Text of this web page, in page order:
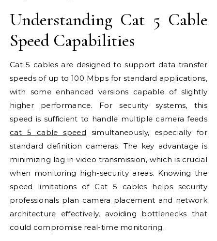
Understanding Cat 5 Cable
Speed Capabilities
Cat 5 cables are designed to support data transfer
speeds of up to 100 Mbps for standard applications,
with some enhanced versions capable of slightly
higher performance. For security systems, this
speed is sufficient to handle multiple camera feeds
cat 5 cable speed simultaneously, especially for
standard definition cameras. The key advantage is
minimizing lag in video transmission, which is crucial
when monitoring high-security areas. Knowing the
speed limitations of Cat 5 cables helps security
professionals plan camera placement and network
architecture effectively, avoiding bottlenecks that
could compromise real-time monitoring.